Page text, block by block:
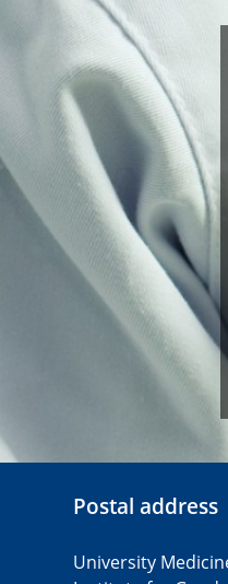
Postal address
University